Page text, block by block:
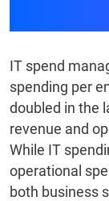
IT spend
spending per
doubled in the
revenue and
While IT
operational
both business